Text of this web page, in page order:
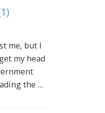
me, but I
my head
the …